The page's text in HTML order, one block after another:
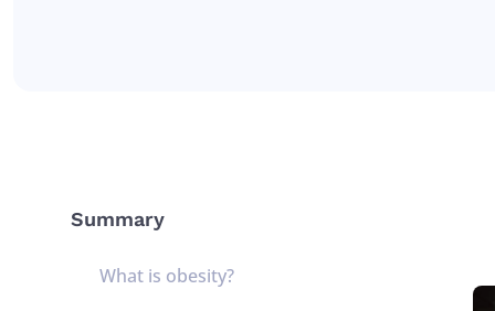
Summary
What is obesity?